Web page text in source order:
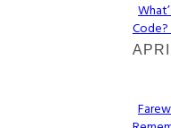
Code?